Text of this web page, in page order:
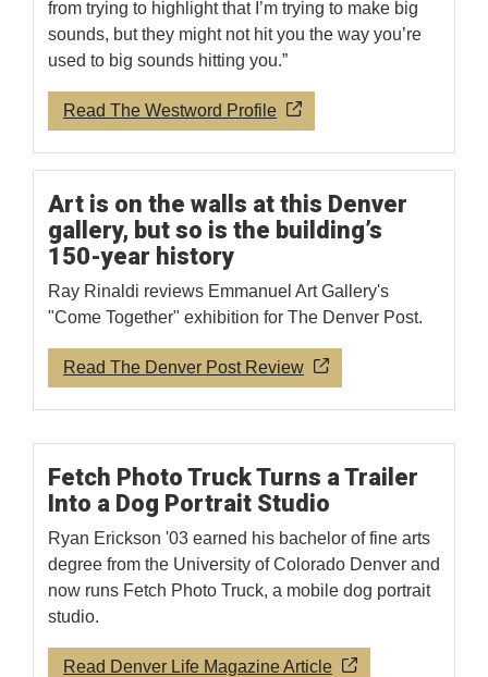
from trying to highlight that I’m trying to make big
sounds, but they might not hit you the way you’re
used to big sounds hitting you.”
Read The Westword Profile
Art is on the walls at this Denver
gallery, but so is the building’s
150-year history
Ray Rinaldi reviews Emmanuel Art Gallery's
"Come Together" exhibition for The Denver Post.
Read The Denver Post Review
Fetch Photo Truck Turns a Trailer
Into a Dog Portrait Studio
Ryan Erickson '03 earned his bachelor of fine arts
degree from the University of Colorado Denver and
now runs Fetch Photo Truck, a mobile dog portrait
studio.
Read Denver Life Magazine Article